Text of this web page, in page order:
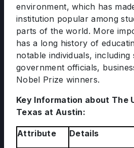
environment, which has
institution popular among
parts of the world. More
has a long history of
notable individuals, including
government officials,
Nobel Prize winners.
Key Information about The
Texas at Austin:
Attribute Details